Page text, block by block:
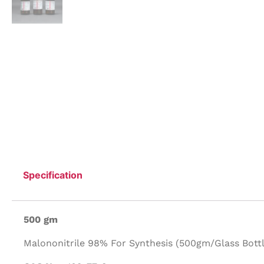
Specification
500 gm
Malononitrile 98% For Synthesis (500gm/Glass